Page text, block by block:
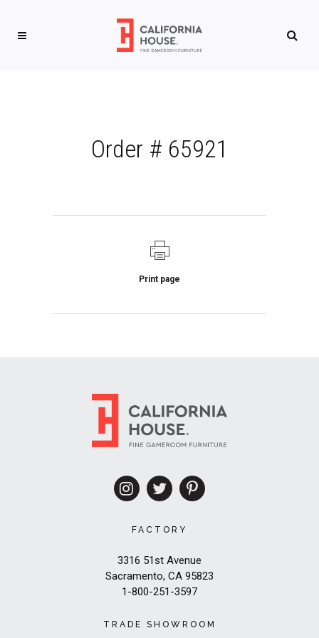
Order # 65921
Print page
FACTORY
3316 51st Avenue
Sacramento, CA 95823
1-800-251-3597
TRADE SHOWROOM